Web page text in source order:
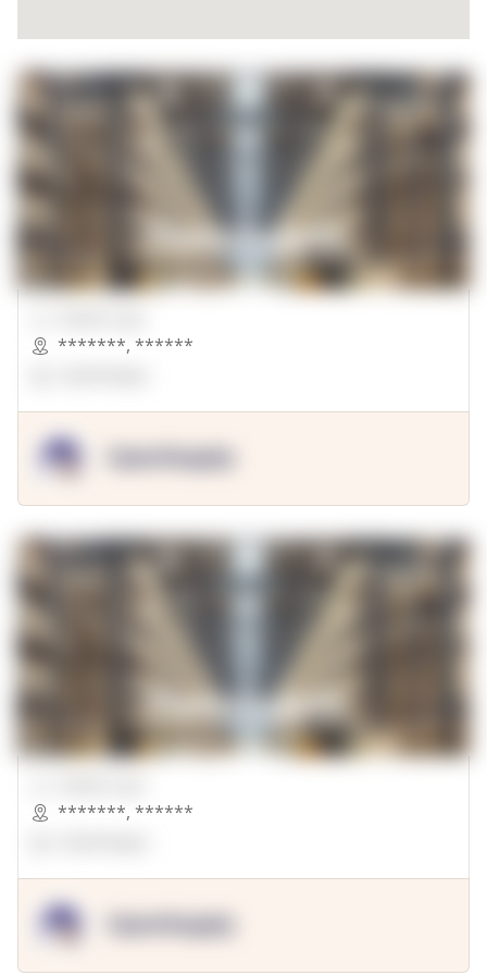
*******, ******
*******, ******